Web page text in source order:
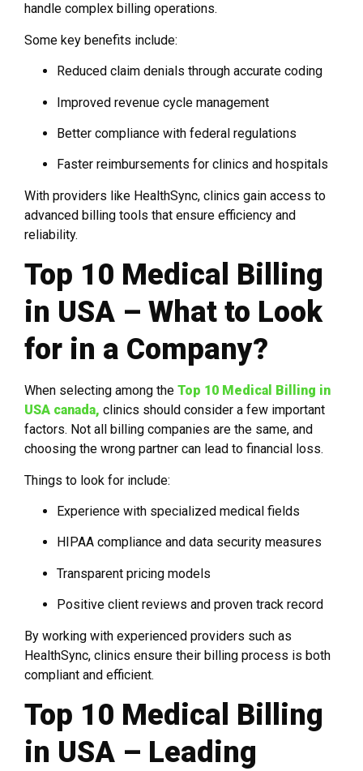
handle complex billing operations.
Some key benefits include:
Reduced claim denials through accurate coding
Improved revenue cycle management
Better compliance with federal regulations
Faster reimbursements for clinics and hospitals
With providers like HealthSync, clinics gain access to
advanced billing tools that ensure efficiency and
reliability.
Top 10 Medical Billing
in USA – What to Look
for in a Company?
When selecting among the Top 10 Medical Billing in
USA canada, clinics should consider a few important
factors. Not all billing companies are the same, and
choosing the wrong partner can lead to financial loss.
Things to look for include:
Experience with specialized medical fields
HIPAA compliance and data security measures
Transparent pricing models
Positive client reviews and proven track record
By working with experienced providers such as
HealthSync, clinics ensure their billing process is both
compliant and efficient.
Top 10 Medical Billing
in USA – Leading